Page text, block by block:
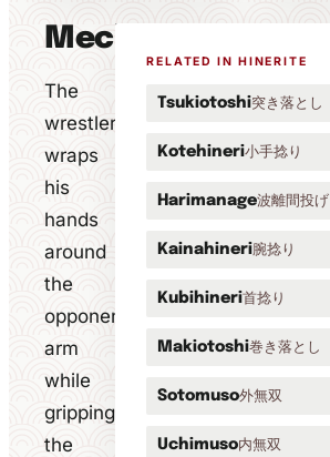
Mechanics
The
wrestler
wraps
his
hands
around
the
opponent's
arm
while
gripping
the
RELATED IN HINERITE
Tsukiotoshi突き落とし
Kotehineri小手捻り
Harimanage波離間投げ
Kainahineri腕捻り
Kubihineri首捻り
Makiotoshi巻き落とし
Sotomuso外無双
Uchimuso内無双